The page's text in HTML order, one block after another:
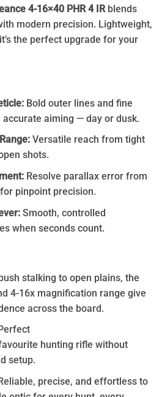
4-16×40 PHR 4 IR blends
modern precision. Lightweight,
the perfect upgrade for your
Bold outer lines and fine
aiming — day or dusk.
Versatile reach from tight
shots.
Resolve parallax error from
pinpoint precision.
Smooth, controlled
when seconds count.
stalking to open plains, the
4-16x magnification range give
across the board.
Perfect
hunting rifle without
setup.
precise, and effortless to